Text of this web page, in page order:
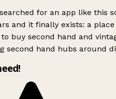
for an app like this
and it finally exists: a
buy second hand and
second hand hubs around